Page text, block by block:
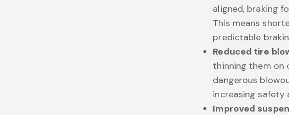
aligned, braking
This means
predictable
Reduced tire
thinning them on
dangerous
increasing safety
Improved